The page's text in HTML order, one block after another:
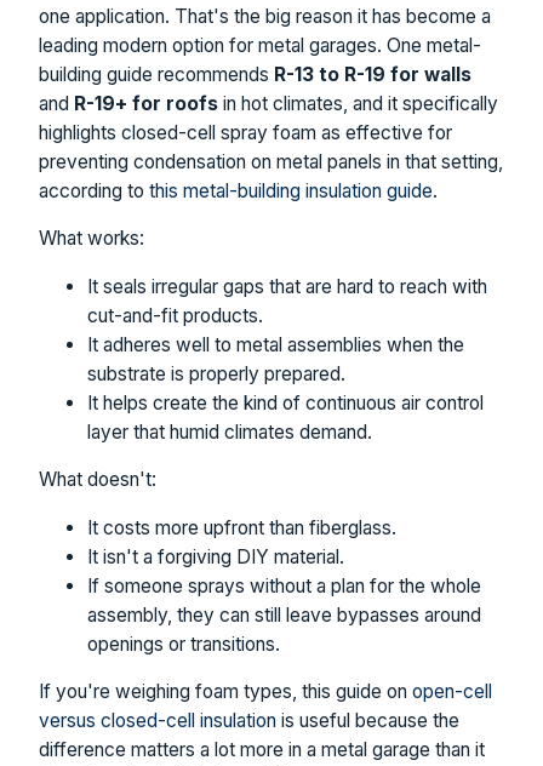
one application. That's the big reason it has become a
leading modern option for metal garages. One metal-
building guide recommends R-13 to R-19 for walls
and R-19+ for roofs in hot climates, and it specifically
highlights closed-cell spray foam as effective for
preventing condensation on metal panels in that setting,
according to this metal-building insulation guide.
What works:
It seals irregular gaps that are hard to reach with
cut-and-fit products.
It adheres well to metal assemblies when the
substrate is properly prepared.
It helps create the kind of continuous air control
layer that humid climates demand.
What doesn't:
It costs more upfront than fiberglass.
It isn't a forgiving DIY material.
If someone sprays without a plan for the whole
assembly, they can still leave bypasses around
openings or transitions.
If you're weighing foam types, this guide on open-cell
versus closed-cell insulation is useful because the
difference matters a lot more in a metal garage than it